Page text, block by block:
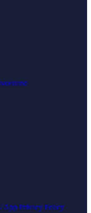
App Privacy Policy